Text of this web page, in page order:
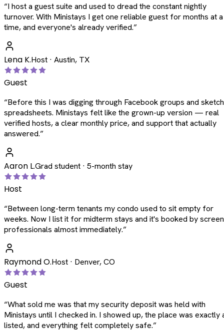
“I host a guest suite and used to dread the constant nightly
turnover. With Ministays I get one reliable guest for months at a
time, and everyone's already verified.”
Lena K.Host · Austin, TX
Guest
“Before this I was digging through Facebook groups and
spreadsheets. Ministays felt like the grown-up version — real
verified hosts, a clear monthly price, and support that actually
answered.”
Aaron L.Grad student · 5-month stay
Host
“Between long-term tenants my condo used to sit empty for
weeks. Now I list it for midterm stays and it's booked by
professionals almost immediately.”
Raymond O.Host · Denver, CO
Guest
“What sold me was that my security deposit was held with
Ministays until I checked in. I showed up, the place was exactly
listed, and everything felt completely safe.”